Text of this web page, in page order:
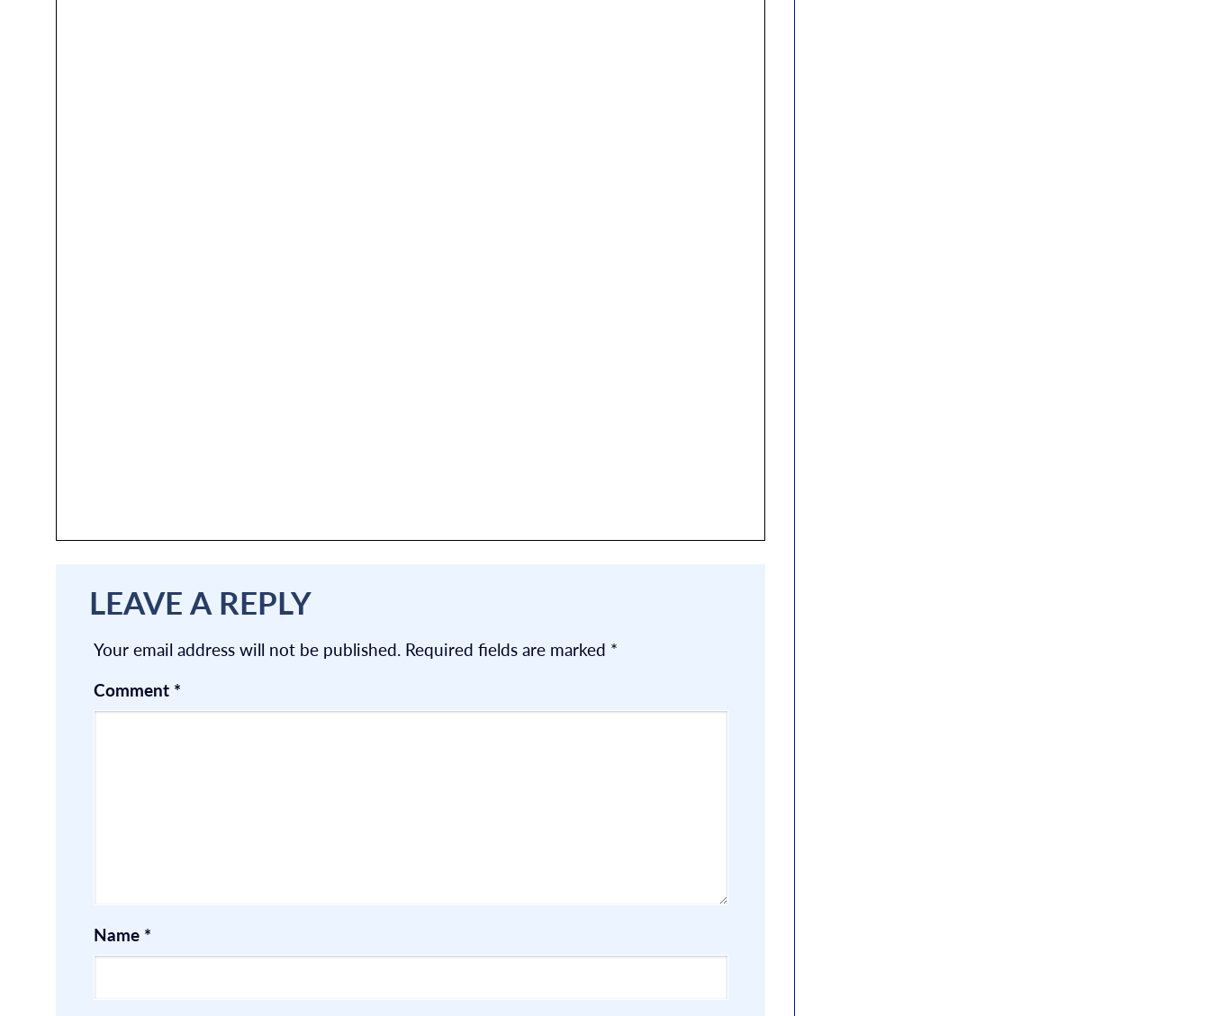
LEAVE A REPLY
Your email address will not be published. Required fields are marked *
Comment *
Name *